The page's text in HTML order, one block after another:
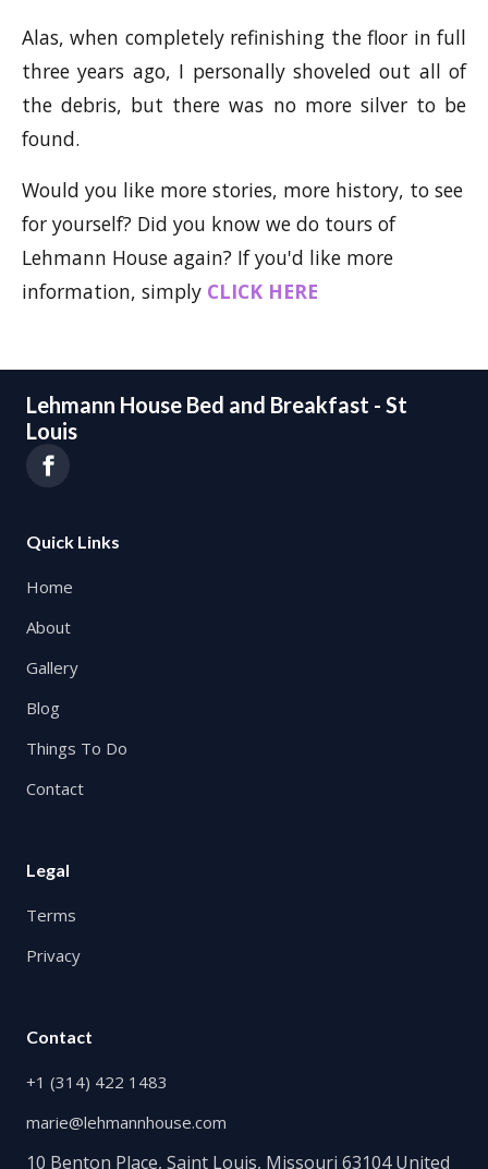
Alas, when completely refinishing the floor in full
three years ago, I personally shoveled out all of
the debris, but there was no more silver to be
found.
Would you like more stories, more history, to see
for yourself? Did you know we do tours of
Lehmann House again? If you'd like more
information, simply CLICK HERE
Lehmann House Bed and Breakfast - St
Louis
Quick Links
Home
About
Gallery
Blog
Things To Do
Contact
Legal
Terms
Privacy
Contact
+1 (314) 422 1483
marie@lehmannhouse.com
10 Benton Place, Saint Louis, Missouri 63104 United